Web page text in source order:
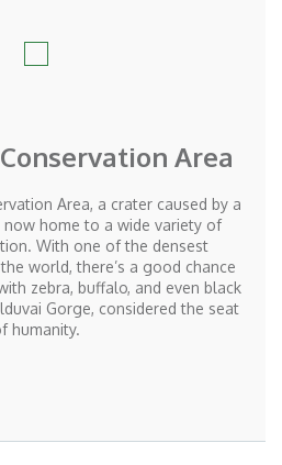
Area
Area, a crater caused by a
now home to a wide variety of
With one of the densest
world, there’s a good chance
zebra, buffalo, and even black
Gorge, considered the seat
humanity.